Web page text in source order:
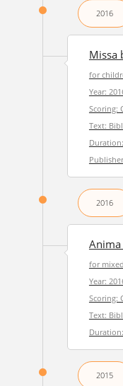
2016
Missa
for
Year:
Scoring:
Text:
2016
for
Year:
Scoring:
Text:
2015